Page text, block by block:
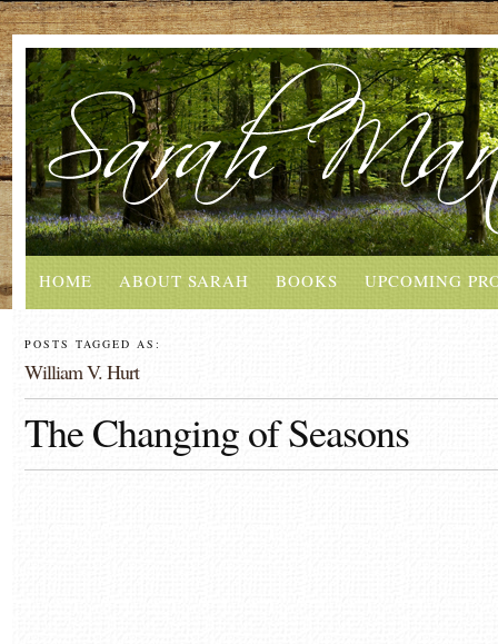
HOME ABOUT SARAH BOOKS UPCOMING
POSTS TAGGED AS:
William V. Hurt
The Changing of Seasons